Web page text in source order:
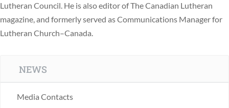
Lutheran Council. He is also editor of The Canadian Lutheran
magazine, and formerly served as Communications Manager for
Lutheran Church–Canada.
NEWS
Media Contacts